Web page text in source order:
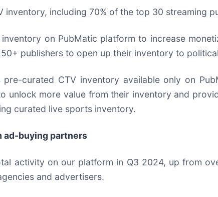
including 70% of the top 30 streaming
on PubMatic platform to increase
publishers to open up their inventory to
curated CTV inventory available only on
unlock more value from their inventory and
curated live sports inventory.
ad-buying partners
activity on our platform in Q3 2024, up from
and advertisers.